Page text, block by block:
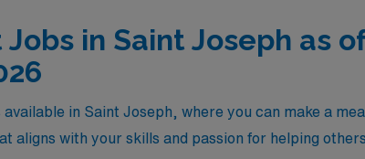
in Saint Joseph as
in Saint Joseph, where you can make a
aligns with your skills and passion for helping